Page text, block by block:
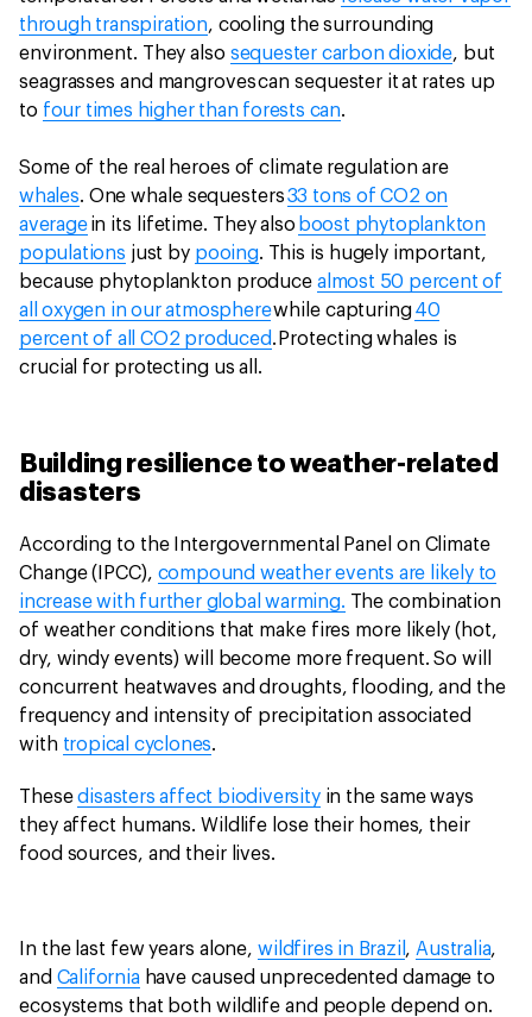
through transpiration, cooling the surrounding
environment. They also sequester carbon dioxide, but
seagrasses and mangroves can sequester it at rates up
to four times higher than forests can.
Some of the real heroes of climate regulation are
whales. One whale sequesters33 tons of CO2 on
averagein its lifetime. They also boost phytoplankton
populations just by pooing. This is hugely important,
because phytoplankton produce almost 50 percent of
all oxygen in our atmospherewhile capturing40
percent of all CO2 produced. Protecting whales is
crucial for protecting us all.
Building resilience to weather-related
disasters
According to the Intergovernmental Panel on Climate
Change (IPCC), compound weather events are likely to
increase with further global warming. The combination
of weather conditions that make fires more likely (hot,
dry, windy events) will become more frequent. So will
concurrent heatwaves and droughts, flooding, and the
frequency and intensity of precipitation associated
with tropical cyclones.
Thesedisasters affect biodiversityin the same ways
they affect humans. Wildlife lose their homes, their
food sources, and their lives.
In the last few years alone,wildfires in Brazil , Australia,
and Californiahave caused unprecedented damage to
ecosystems that both wildlife and people depend on.